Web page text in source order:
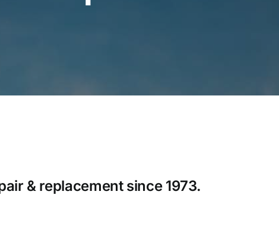
& replacement since 1973.